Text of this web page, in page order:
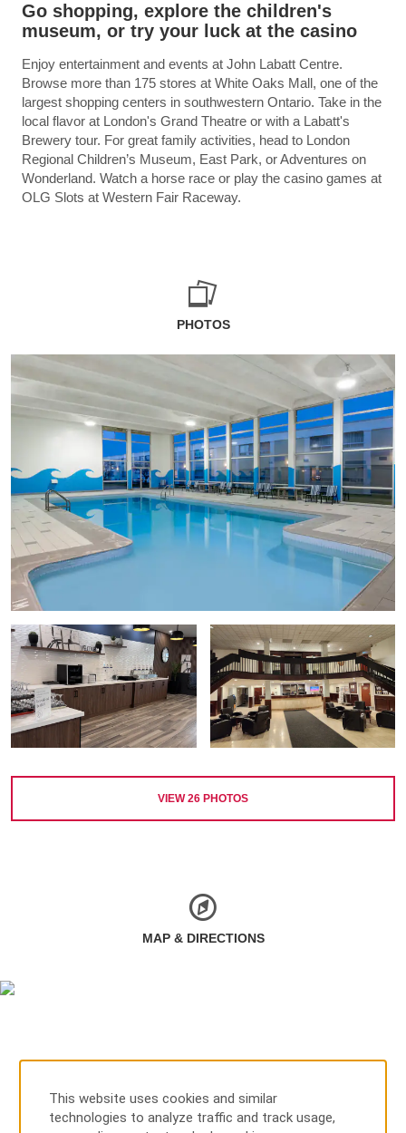
Go shopping, explore the children's
museum, or try your luck at the casino
Enjoy entertainment and events at John Labatt Centre.
Browse more than 175 stores at White Oaks Mall, one of the
largest shopping centers in southwestern Ontario. Take in the
local flavor at London's Grand Theatre or with a Labatt's
Brewery tour. For great family activities, head to London
Regional Children’s Museum, East Park, or Adventures on
Wonderland. Watch a horse race or play the casino games at
OLG Slots at Western Fair Raceway.
PHOTOS
VIEW26 PHOTOS
MAP & DIRECTIONS
This website uses cookies and similar
technologies to analyze traffic and track usage,